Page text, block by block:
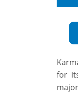
for